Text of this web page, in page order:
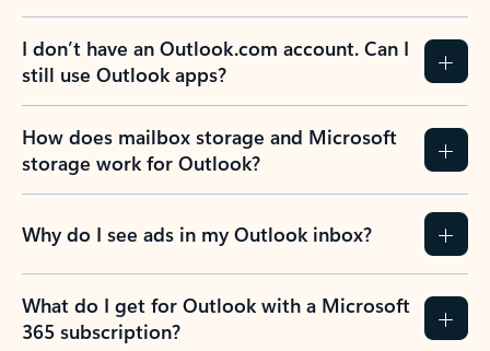
I don’t have an Outlook.com account. Can I
still use Outlook apps?
How does mailbox storage and Microsoft
storage work for Outlook?
Why do I see ads in my Outlook inbox?
What do I get for Outlook with a Microsoft
365 subscription?